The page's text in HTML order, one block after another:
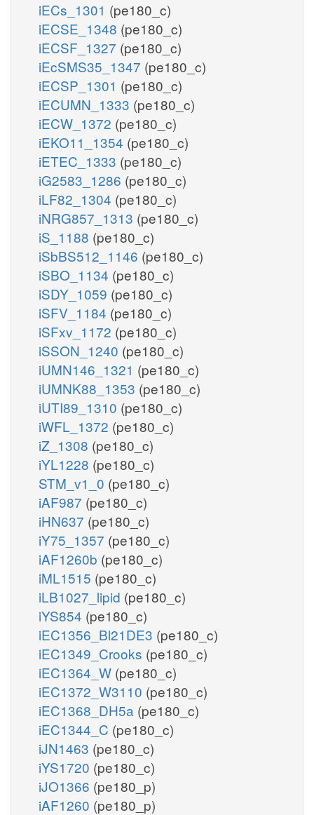
iECs_1301 (pe180_c)
iECSE_1348 (pe180_c)
iECSF_1327 (pe180_c)
iEcSMS35_1347 (pe180_c)
iECSP_1301 (pe180_c)
iECUMN_1333 (pe180_c)
iECW_1372 (pe180_c)
iEKO11_1354 (pe180_c)
iETEC_1333 (pe180_c)
iG2583_1286 (pe180_c)
iLF82_1304 (pe180_c)
iNRG857_1313 (pe180_c)
iS_1188 (pe180_c)
iSbBS512_1146 (pe180_c)
iSBO_1134 (pe180_c)
iSDY_1059 (pe180_c)
iSFV_1184 (pe180_c)
iSFxv_1172 (pe180_c)
iSSON_1240 (pe180_c)
iUMN146_1321 (pe180_c)
iUMNK88_1353 (pe180_c)
iUTI89_1310 (pe180_c)
iWFL_1372 (pe180_c)
iZ_1308 (pe180_c)
iYL1228 (pe180_c)
STM_v1_0 (pe180_c)
iAF987 (pe180_c)
iHN637 (pe180_c)
iY75_1357 (pe180_c)
iAF1260b (pe180_c)
iML1515 (pe180_c)
iLB1027_lipid (pe180_c)
iYS854 (pe180_c)
iEC1356_Bl21DE3 (pe180_c)
iEC1349_Crooks (pe180_c)
iEC1364_W (pe180_c)
iEC1372_W3110 (pe180_c)
iEC1368_DH5a (pe180_c)
iEC1344_C (pe180_c)
iJN1463 (pe180_c)
iYS1720 (pe180_c)
iJO1366 (pe180_p)
iAF1260 (pe180_p)